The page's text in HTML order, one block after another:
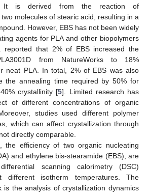
It is derived from the reaction of
molecules of stearic acid, resulting in a
However, EBS has not been widely
agents for PLA and other biopolymers
that 2% of EBS increased the
from NatureWorks to 18%
neat PLA. In total, 2% of EBS was also
the annealing time required by 50% for
crystallinity [5]. Limited research has
of different concentrations of organic
studies used different polymer
which can affect crystallization through
directly comparable.
the efficiency of two organic nucleating
and ethylene bis-stearamide (EBS), are
scanning calorimetry (DSC)
different isotherm temperatures. The
is the analysis of crystallization dynamics